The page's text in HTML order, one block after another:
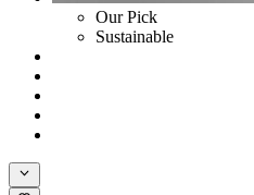
Our Pick
Sustainable